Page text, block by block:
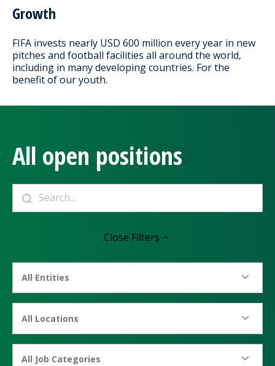
Growth
FIFA invests nearly USD 600 million every year in new
pitches and football facilities all around the world,
including in many developing countries. For the
benefit of our youth.
All open positions
Close Filters
All Entities
All Locations
All Job Categories